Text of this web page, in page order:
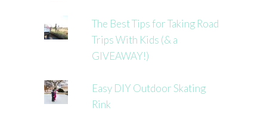
The Best Tips for Taking Road
Trips With Kids (& a
GIVEAWAY!)
Easy DIY Outdoor Skating
Rink